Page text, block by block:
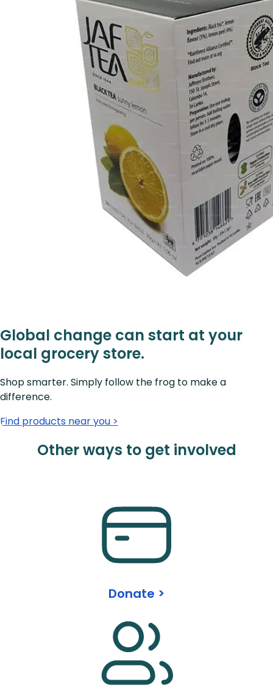
Global change can start at your
local grocery store.
Shop smarter. Simply follow the frog to make a
difference.
Find products near you >
Other ways to get involved
Donate >